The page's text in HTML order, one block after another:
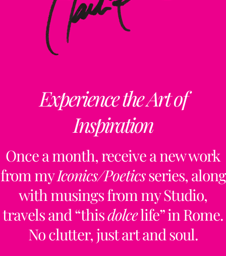
Experience the Art of
Inspiration
Once a month, receive a new work
from myIconics/Poeticsseries, along
with musings from my Studio,
travels and “thisdolcelife” in Rome.
No clutter, just art and soul.